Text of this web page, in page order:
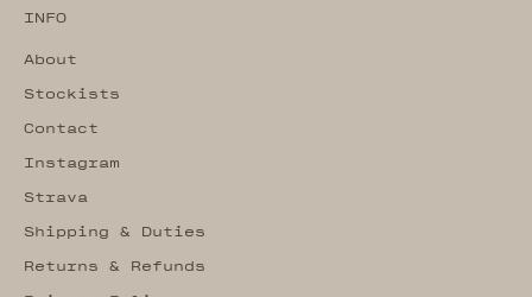
INFO
About
Stockists
Contact
Instagram
Strava
Shipping & Duties
Returns & Refunds